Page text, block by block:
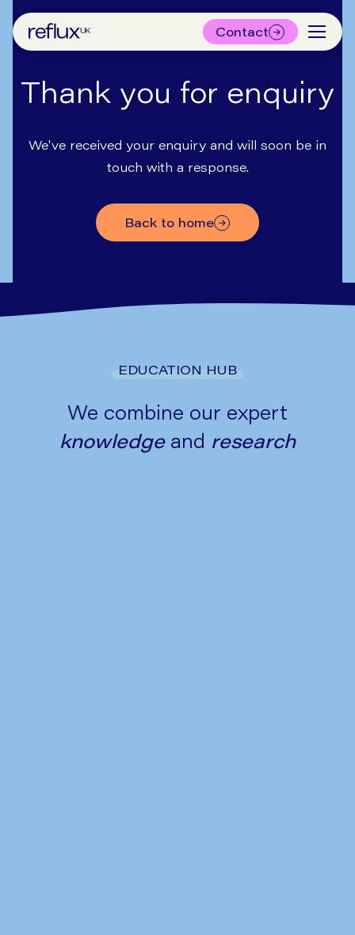
Contact
Thank you for enquiry
We've received your enquiry and will soon be in
touch with a response.
back to home
EDUCATION HUB
We combine our expert
knowledgeand research